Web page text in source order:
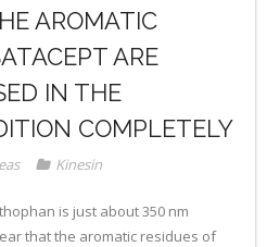
AROMATIC
ARE
IN THE
COMPLETELY
Kinesin
is just about 350 nm
that the aromatic residues of